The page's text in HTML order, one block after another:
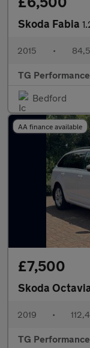
Skoda Fabia
2015 •
TG Performance
Bedford
AA finance available
£7,500
Skoda
2019 •
TG Performance